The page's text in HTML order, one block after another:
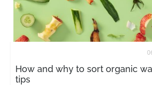
How and why to sort organic
tips